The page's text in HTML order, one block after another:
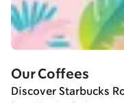
Our Coffees
Discover Starbucks